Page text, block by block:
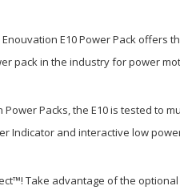
Enouvation E10 Power Pack
pack in the industry for power
Power Packs, the E10 is tested to
Indicator and interactive low
Take advantage of the